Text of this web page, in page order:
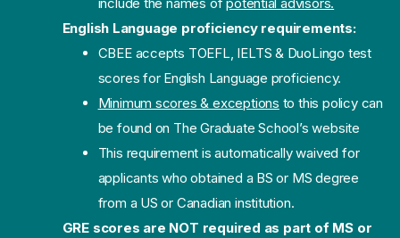
English Language proficiency requirements:
CBEE accepts TOEFL, IELTS & DuoLingo test
scores for English Language proficiency.
Minimum scores & exceptions to this policy can
be found on The Graduate School’s website
This requirement is automatically waived for
applicants who obtained a BS or MS degree
from a US or Canadian institution.
GRE scores are NOT required as part of MS or